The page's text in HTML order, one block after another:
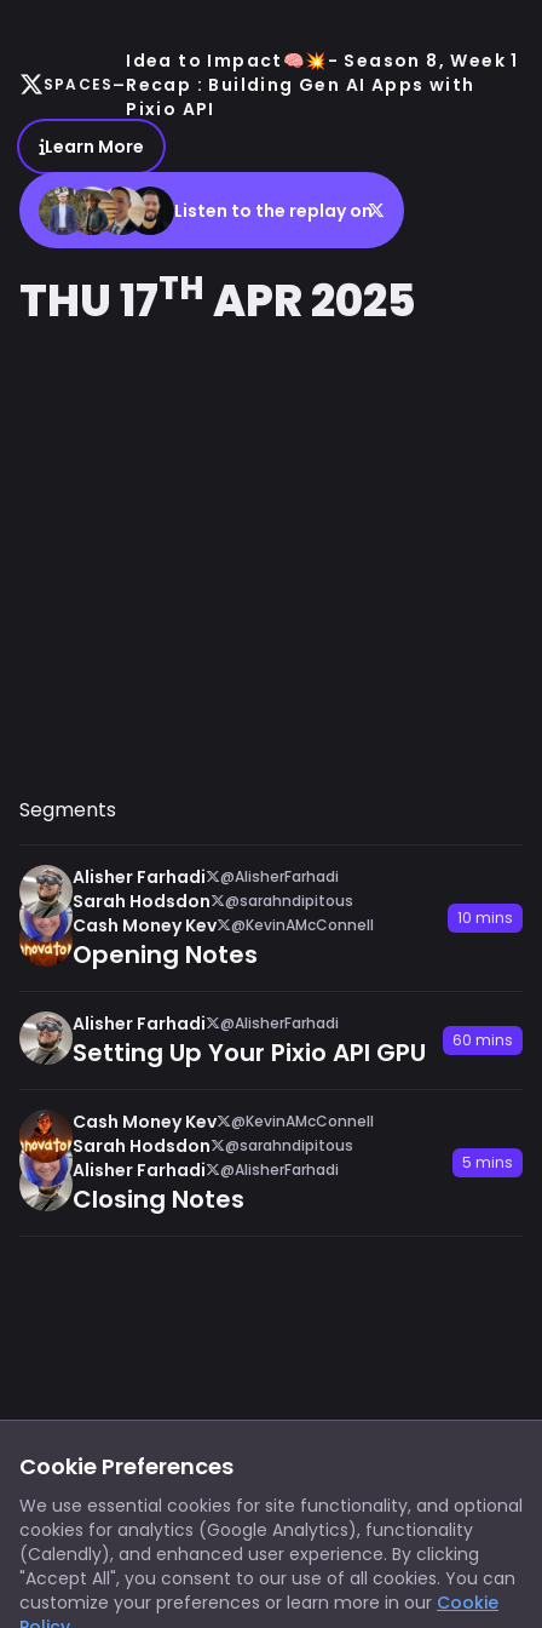
Cookie Preferences
We use essential cookies for site functionality, and optional
cookies for analytics (Google Analytics), functionality
(Calendly), and enhanced user experience. By clicking
"Accept All", you consent to our use of all cookies. You can
customize your preferences or learn more in our Cookie
SPACES-
Idea to Impact🧠💥- Season 8, Week 1
Recap : Building Gen AI Apps with
Pixio API
Learn More
Listen to the replay on
THU 17TH APR 2025
Segments
Alisher Farhadi @AlisherFarhadi
Sarah Hodsdon @sarahndipitous
Cash Money Kev @KevinAMcConnell
Opening Notes
10 mins
Alisher Farhadi @AlisherFarhadi
Setting Up Your Pixio API GPU 60 mins
Cash Money Kev @KevinAMcConnell
Sarah Hodsdon @sarahndipitous
Alisher Farhadi @AlisherFarhadi
Closing Notes
5 mins
Footer
Notice at Collection
X/Twitter
Discord
YouTube